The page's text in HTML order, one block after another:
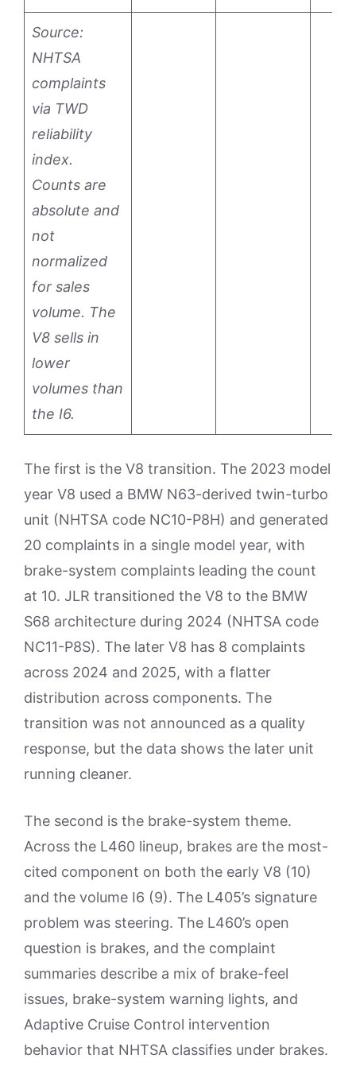
Source:
NHTSA
complaints
via TWD
reliability
index.
Counts are
absolute and
not
normalized
for sales
volume. The
V8 sells in
lower
volumes than
the I6.
The first is the V8 transition. The 2023 model
year V8 used a BMW N63-derived twin-turbo
unit (NHTSA code NC10-P8H) and generated
20 complaints in a single model year, with
brake-system complaints leading the count
at 10. JLR transitioned the V8 to the BMW
S68 architecture during 2024 (NHTSA code
NC11-P8S). The later V8 has 8 complaints
across 2024 and 2025, with a flatter
distribution across components. The
transition was not announced as a quality
response, but the data shows the later unit
running cleaner.
The second is the brake-system theme.
Across the L460 lineup, brakes are the most-
cited component on both the early V8 (10)
and the volume I6 (9). The L405’s signature
problem was steering. The L460’s open
question is brakes, and the complaint
summaries describe a mix of brake-feel
issues, brake-system warning lights, and
Adaptive Cruise Control intervention
behavior that NHTSA classifies under brakes.